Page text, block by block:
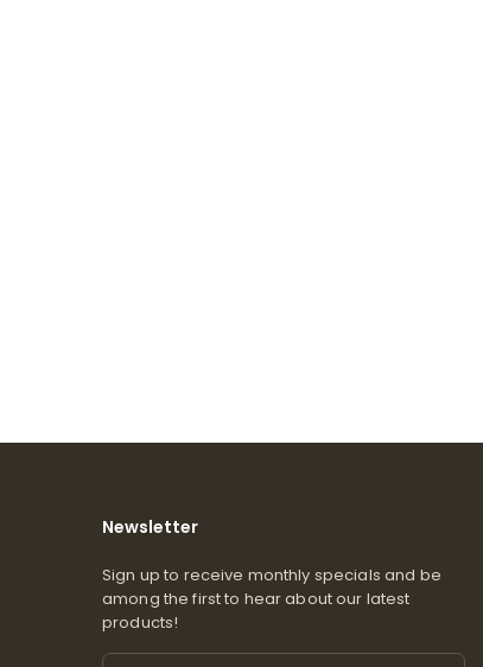
Newsletter
Sign up to receive monthly specials and be
among the first to hear about our latest
products!